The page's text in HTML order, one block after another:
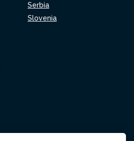
Serbia
Slovenia